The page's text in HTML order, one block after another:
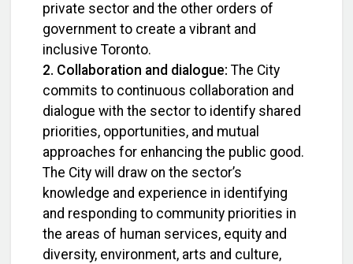
private sector and the other orders of
government to create a vibrant and
inclusive Toronto.
2. Collaboration and dialogue: The City
commits to continuous collaboration and
dialogue with the sector to identify shared
priorities, opportunities, and mutual
approaches for enhancing the public good.
The City will draw on the sector’s
knowledge and experience in identifying
and responding to community priorities in
the areas of human services, equity and
diversity, environment, arts and culture,